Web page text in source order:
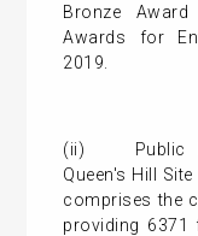
Bronze
Awards for
2019.
(ii) Public
Queen's Hill
comprises the
providing 6371